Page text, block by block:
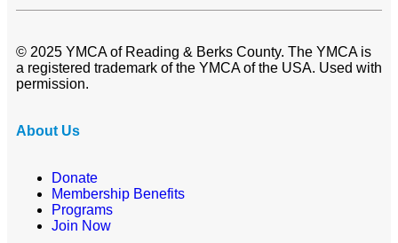
© 2025 YMCA of Reading & Berks County. The YMCA is
a registered trademark of the YMCA of the USA. Used with
permission.
About Us
Donate
Membership Benefits
Programs
Join Now